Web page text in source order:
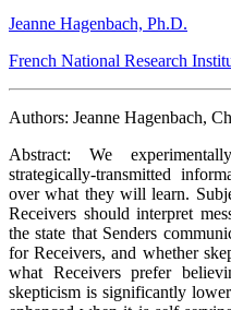
Jeanne Hagenbach, Ph.D.
French National Research
Authors: Jeanne Hagenbach,
Abstract: We
strategically-transmitted
over what they will learn.
Receivers should interpret
the state that Senders
for Receivers, and whether
what Receivers prefer
skepticism is significantly